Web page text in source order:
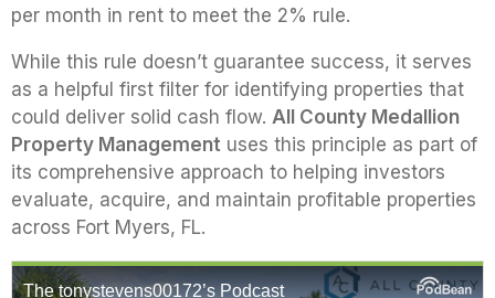
per month in rent to meet the 2% rule.
While this rule doesn’t guarantee success, it serves
as a helpful first filter for identifying properties that
could deliver solid cash flow. All County Medallion
Property Management uses this principle as part of
its comprehensive approach to helping investors
evaluate, acquire, and maintain profitable properties
across Fort Myers, FL.